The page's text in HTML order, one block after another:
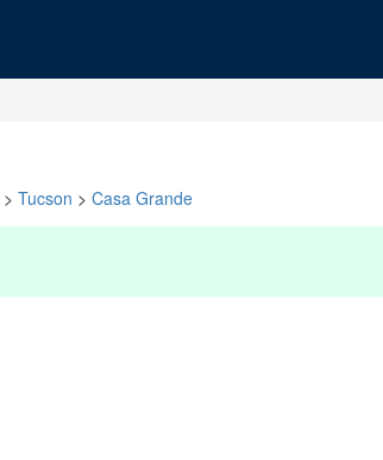
> Tucson > Casa Grande